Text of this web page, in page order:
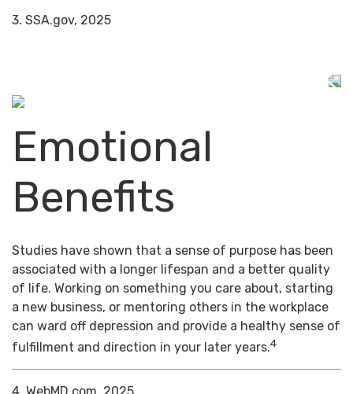
3. SSA.gov, 2025
Emotional
Benefits
Studies have shown that a sense of purpose has been
associated with a longer lifespan and a better quality
of life. Working on something you care about, starting
a new business, or mentoring others in the workplace
can ward off depression and provide a healthy sense of
fulfillment and direction in your later years.4